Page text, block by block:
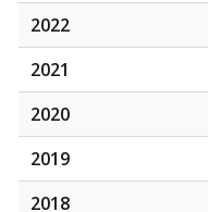
2022
2021
2020
2019
2018